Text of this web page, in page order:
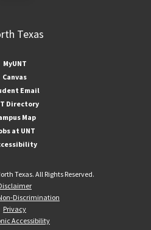
MyUNT
Canvas
Email
Directory
Map
at UNT
Texas. All Rights Reserved.
Discrimination
Privacy
Accessibility